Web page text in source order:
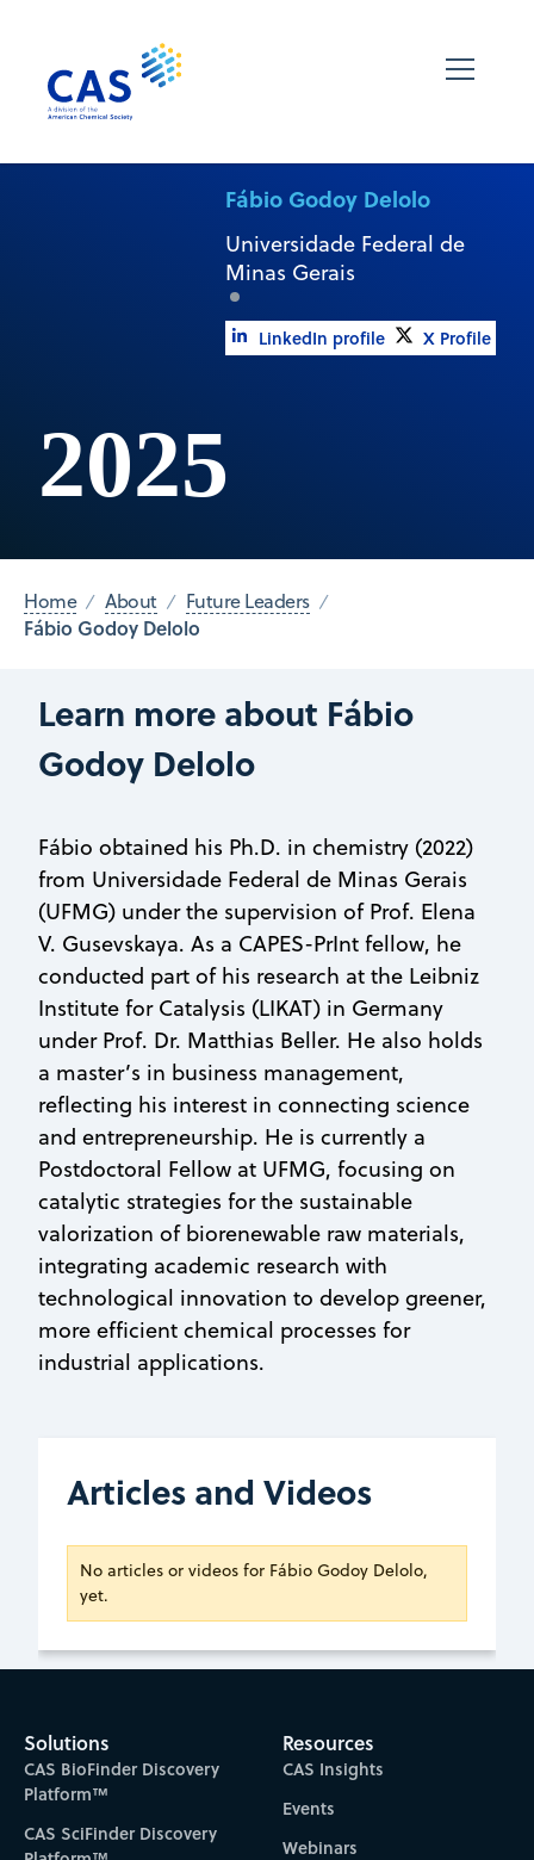
Fábio Godoy Delolo
Universidade Federal de
Minas Gerais
LinkedIn profile X Profile
2025
Home About Future Leaders
Fábio Godoy Delolo
Learn more about Fábio
Godoy Delolo
Fábio obtained his Ph.D. in chemistry (2022)
from Universidade Federal de Minas Gerais
(UFMG) under the supervision of Prof. Elena
V. Gusevskaya. As a CAPES-PrInt fellow, he
conducted part of his research at the Leibniz
Institute for Catalysis (LIKAT) in Germany
under Prof. Dr. Matthias Beller. He also holds
a master’s in business management,
reflecting his interest in connecting science
and entrepreneurship. He is currently a
Postdoctoral Fellow at UFMG, focusing on
catalytic strategies for the sustainable
valorization of biorenewable raw materials,
integrating academic research with
technological innovation to develop greener,
more efficient chemical processes for
industrial applications.
Articles and Videos
No articles or videos for Fábio Godoy Delolo,
yet.
Solutions
CAS BioFinder Discovery
Platform™
CAS SciFinder Discovery
Resources
CAS Insights
Events
Webinars